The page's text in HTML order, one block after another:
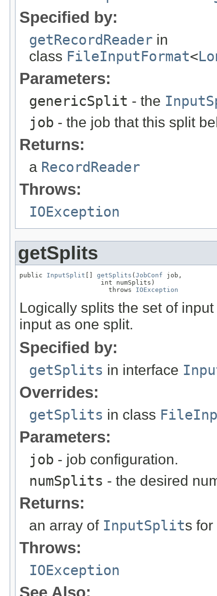
Specified by:
getRecordReader in
class FileInputFormat<
Parameters:
genericSplit - the
job - the job that this split
Returns:
a RecordReader
Throws:
IOException
getSplits
public InputSplit getSplits ( JobConf job,
                     int numSplits)
                       throws
IOException
Logically splits the set of
input as one split.
Specified by:
getSplits in interface
Overrides:
getSplits in class
Parameters:
job - job configuration.
numSplits - the desired
Returns:
an array of InputSplits
Throws:
IOException
See Also: